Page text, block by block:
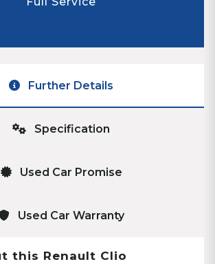
Further Details
Specification
Used Car Promise
Used Car Warranty
this Renault Clio